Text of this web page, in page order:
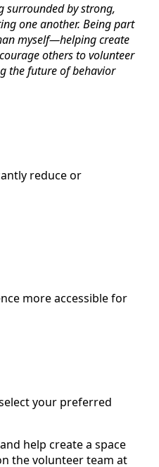
surrounded by strong,
one another. Being part
myself—helping create
others to volunteer
the future of behavior
reduce or
more accessible for
your preferred
help create a space
the volunteer team at